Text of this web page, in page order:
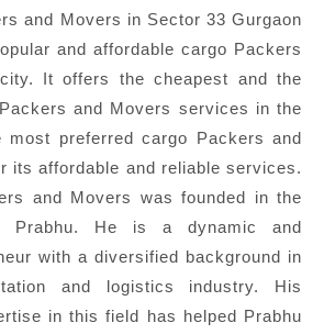
and Movers in Sector 33 Gurgaon
and affordable cargo Packers
It offers the cheapest and the
and Movers services in the
preferred cargo Packers and
its affordable and reliable services.
and Movers was founded in the
Prabhu. He is a dynamic and
with a diversified background in
and logistics industry. His
in this field has helped Prabhu